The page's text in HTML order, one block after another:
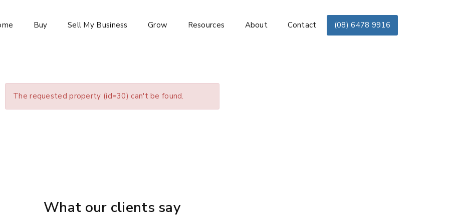
Buy Sell My Business Grow Resources About Contact (08) 6478 9916
The requested property (id=30) can't be found.
What our clients say